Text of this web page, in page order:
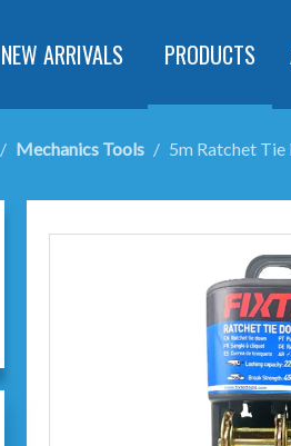
NEW ARRIVALS PRODUCTS
/ Mechanics Tools / 5m Ratchet Tie